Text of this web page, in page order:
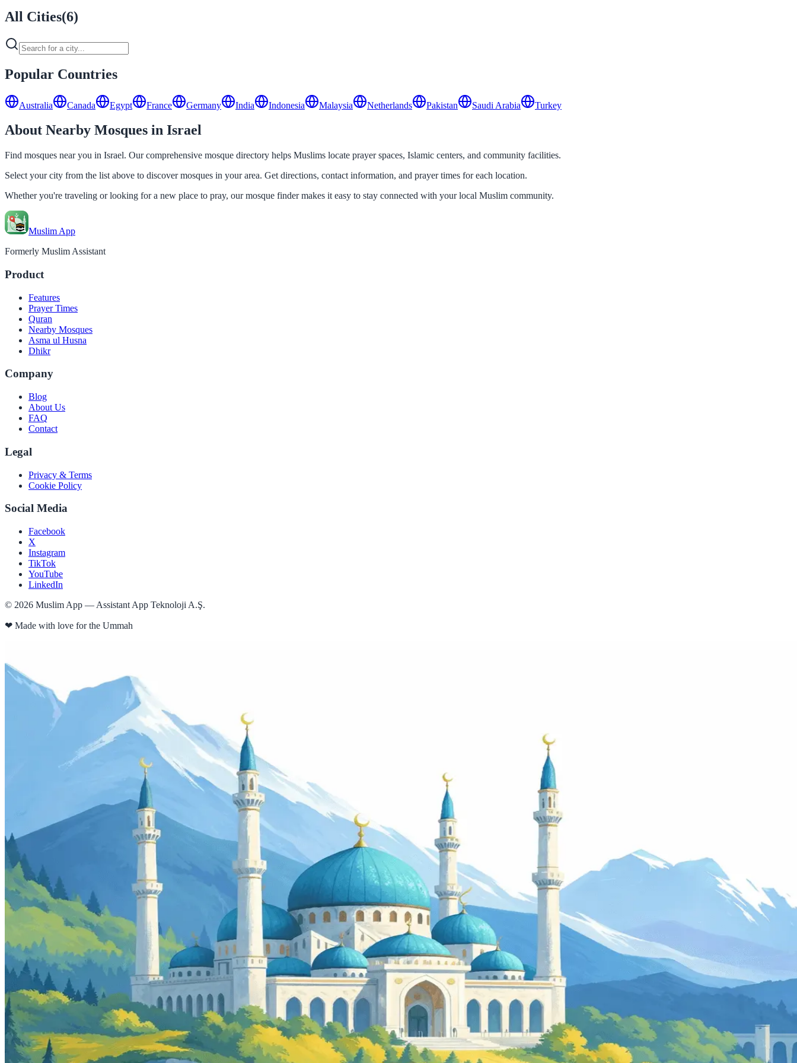
All Cities(6)
Popular Countries
Australia Canada Egypt France Germany India Indonesia Malaysia Netherlands Pakistan Saudi Arabia Turkey
About Nearby Mosques in Israel
Find mosques near you in Israel. Our comprehensive mosque directory helps Muslims locate prayer spaces, Islamic centers, and community facilities.
Select your city from the list above to discover mosques in your area. Get directions, contact information, and prayer times for each location.
Whether you're traveling or looking for a new place to pray, our mosque finder makes it easy to stay connected with your local Muslim community.
Muslim App
Formerly Muslim Assistant
Product
Features
Prayer Times
Quran
Nearby Mosques
Asma ul Husna
Dhikr
Company
Blog
About Us
FAQ
Contact
Legal
Privacy & Terms
Cookie Policy
Social Media
Facebook
X
Instagram
TikTok
YouTube
LinkedIn
© 2026 Muslim App — Assistant App Teknoloji A.Ş.
❤ Made with love for the Ummah